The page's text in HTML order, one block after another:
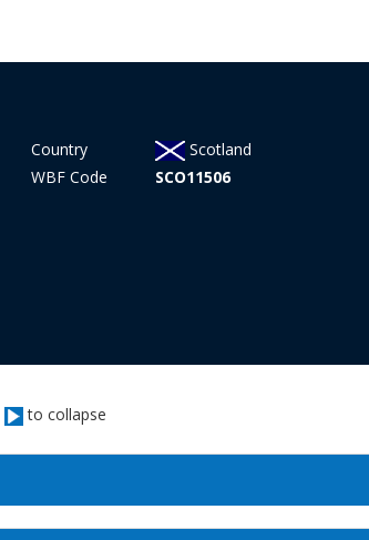
Country
Scotland
WBF Code
SCO11506
to collapse